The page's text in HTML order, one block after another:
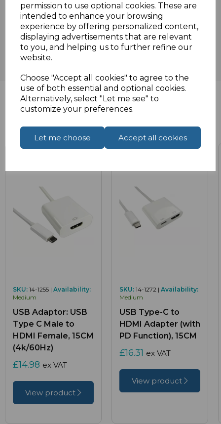
permission to use optional cookies. These are
intended to enhance your browsing
experience by offering personalized content,
displaying advertisements that are relevant
to you, and helping us to further refine our
website.
Choose "Accept all cookies" to agree to the
use of both essential and optional cookies.
Alternatively, select "Let me see" to
customize your preferences.
Let me choose Accept all cookies
Reviews
Related Products
SKU: 14-1255 | Availability:
Medium
USB Adaptor: USB
Type C Male to
HDMI Female, 15CM
(4k/60Hz)
£14.98 ex VAT
View product
SKU: 14-1272 | Availability:
Medium
USB Type-C to
HDMI Adapter (with
PD Function), 15CM
£16.31 ex VAT
View product